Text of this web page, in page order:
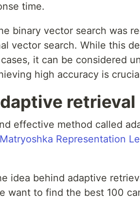
time.
binary vector search was
vector search. While this
it can be considered
high accuracy is
retrieval
effective method called
Matryoshka Representation
idea behind adaptive
want to find the best 100